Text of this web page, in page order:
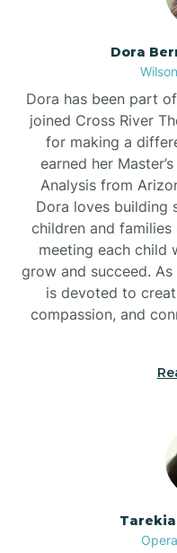
Dora
Dora has been part
joined Cross River
for making a
earned her
Analysis from
Dora loves building
children and
meeting each child
grow and succeed.
is devoted to
compassion, and
Tarekia